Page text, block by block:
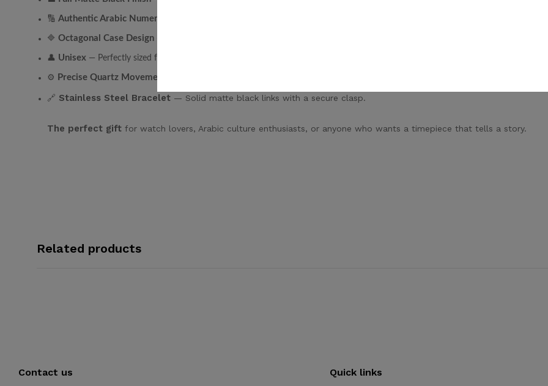
🔢 Authentic Arabic Numerals
🔷 Octagonal Case Design
👤 Unisex — Perfectly sized for both men and women.
⚙️ Precise Quartz Movement
🔗 Stainless Steel Bracelet — Solid matte black links with a secure clasp.
The perfect gift for watch lovers, Arabic culture enthusiasts, or anyone who wants a timepiece that tells a story.
Related products
Contact us Quick links